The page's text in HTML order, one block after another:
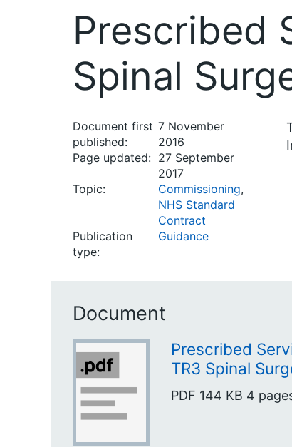
Prescribed
Spinal
Document first
published:
7 November
2016
Page updated: 27 September
2017
Topic:
Commissioning,
NHS Standard
Contract
Publication
type:
Guidance
Document
Prescribed
TR3 Spinal
PDF 144 KB 4